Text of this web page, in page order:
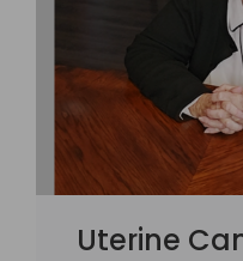
Uterine